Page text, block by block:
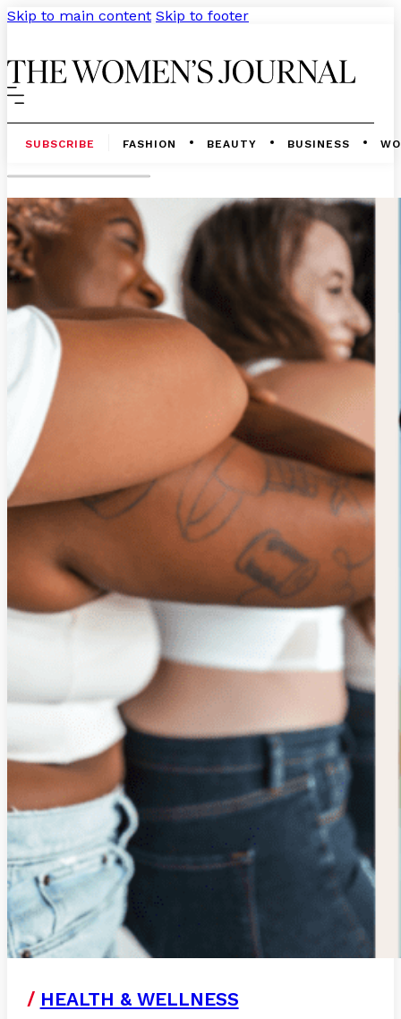
Skip to main content Skip to footer
SUBSCRIBE FASHION BEAUTY BUSINESS
/ HEALTH & WELLNESS